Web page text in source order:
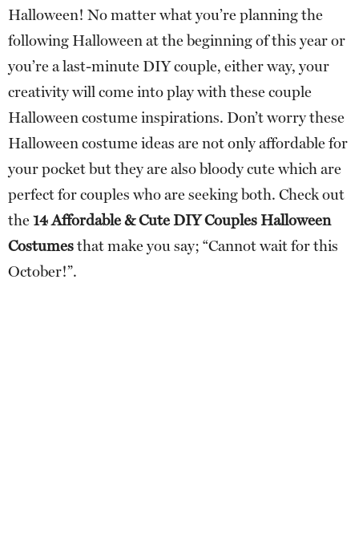
Halloween! No matter what you’re planning the
following Halloween at the beginning of this year or
you’re a last-minute DIY couple, either way, your
creativity will come into play with these couple
Halloween costume inspirations. Don’t worry these
Halloween costume ideas are not only affordable for
your pocket but they are also bloody cute which are
perfect for couples who are seeking both. Check out
the 14 Affordable & Cute DIY Couples Halloween
Costumesthat make you say; “Cannot wait for this
October!”.